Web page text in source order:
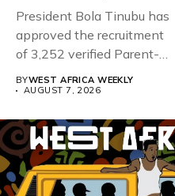
President Bola Tinubu has
approved the recruitment
of 3,252 verified Parent-
Teacher Association...
BYWEST AFRICA WEEKLY
AUGUST 7, 2026